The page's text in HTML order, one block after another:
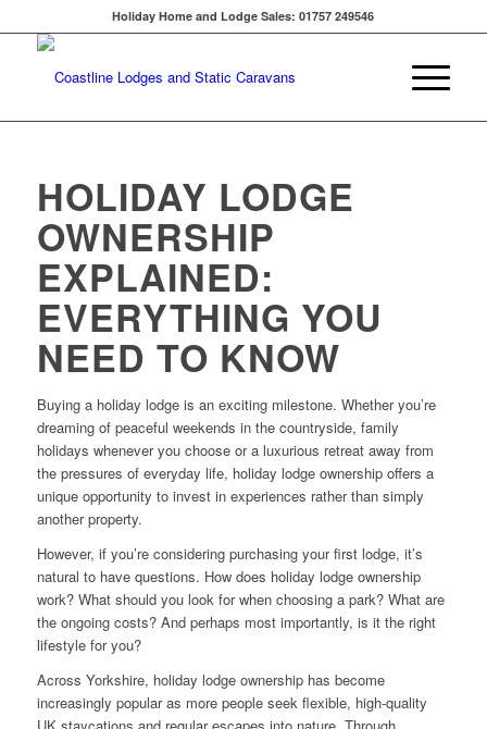
Holiday Home and Lodge Sales: 01757 249546
HOLIDAY LODGE
OWNERSHIP
EXPLAINED:
EVERYTHING YOU
NEED TO KNOW
Buying a holiday lodge is an exciting milestone. Whether you’re
dreaming of peaceful weekends in the countryside, family
holidays whenever you choose or a luxurious retreat away from
the pressures of everyday life, holiday lodge ownership offers a
unique opportunity to invest in experiences rather than simply
another property.
However, if you’re considering purchasing your first lodge, it’s
natural to have questions. How does holiday lodge ownership
work? What should you look for when choosing a park? What are
the ongoing costs? And perhaps most importantly, is it the right
lifestyle for you?
Across Yorkshire, holiday lodge ownership has become
increasingly popular as more people seek flexible, high-quality